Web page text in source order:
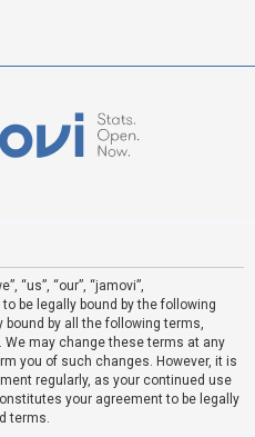
“us”, “our”, “jamovi”,
be legally bound by the following
by all the following terms,
We may change these terms at any
you of such changes. However, it is
regularly, as your continued use
your agreement to be legally
terms.